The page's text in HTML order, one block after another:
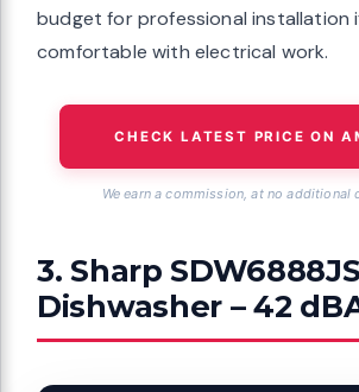
budget for professional installation
comfortable with electrical work.
CHECK LATEST PRICE ON
We earn a commission, at no additional
3. Sharp
Dishwasher – 42